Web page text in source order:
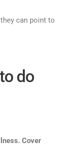
can point to
do
Cover